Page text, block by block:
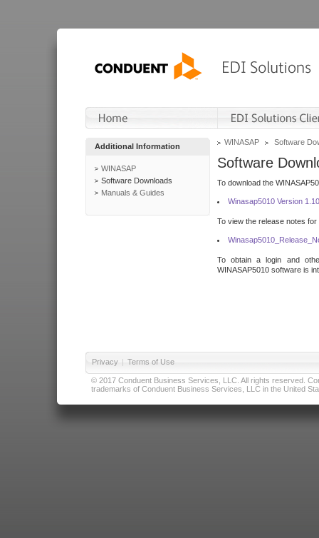
Additional Information
WINASAP
Software Downloads
Manuals & Guides
WINASAP Software
Software
To download the
Winasap5010 Version
To view the release notes
To obtain a login and
WINASAP5010 software is
Privacy | Terms of Use
© 2017 Conduent Business Services, LLC. All rights reserved.
trademarks of Conduent Business Services, LLC in the United